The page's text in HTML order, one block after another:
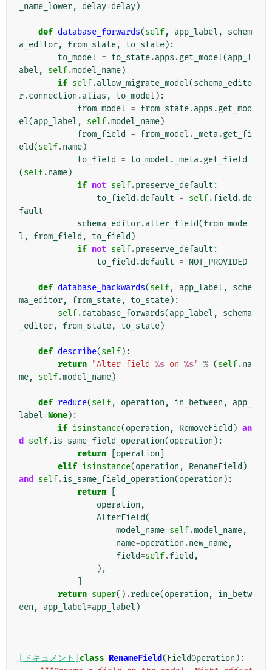
_name_lower, delay=delay)
def database_forwards(self, app_label ,
schem
a_editor, from_state, to_state):
to_model = to_state.apps .get_model(app_l
abel , self.model_name)
if self.allow_migrate_model(schema_edito
r.connection .alias , to_model ):
from_model = from_state.apps .get_mod
el(app_label , self.model_name)
from_field
= from_model . _meta.get_fi
eld(self.name)
to_field
= to_model . _meta.get_field
(self.name)
if not self.preserve_default :
to_field .default = self.field .de
fault
schema_editor.alter_field(from_mode
l , from_field , to_field )
if not self.preserve_default :
to_field .default = NOT_PROVIDED
def database_backwards(self, app_label ,
sche
ma_editor, from_state, to_state):
self.database_forwards(app_label ,
schema
_editor, from_state, to_state)
def describe(self):
return "Alter field %s on %s" % (self.na
me, self.model_name)
def reduce(self, operation , in_between ,
app_
label=None):
if isinstance(operation , RemoveField ) an
d
self.is_same_field_operation(operation ):
return
operation
elif isinstance(operation , RenameField )
and
self.is_same_field_operation(operation ):
return
operation ,
AlterField(
model_name=self.model_name,
name=operation .new_name,
field=self.field ,
),
return super() .reduce(operation ,
in_betw
een , app_label=app_label )
[ドキュメント] class RenameField( FieldOperation ):